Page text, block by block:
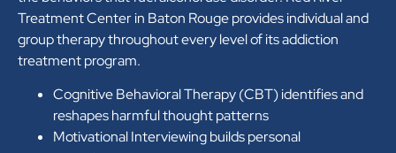
Treatment Center in Baton Rouge provides individual and
group therapy throughout every level of its addiction
treatment program.
Cognitive Behavioral Therapy (CBT) identifies and
reshapes harmful thought patterns
Motivational Interviewing builds personal